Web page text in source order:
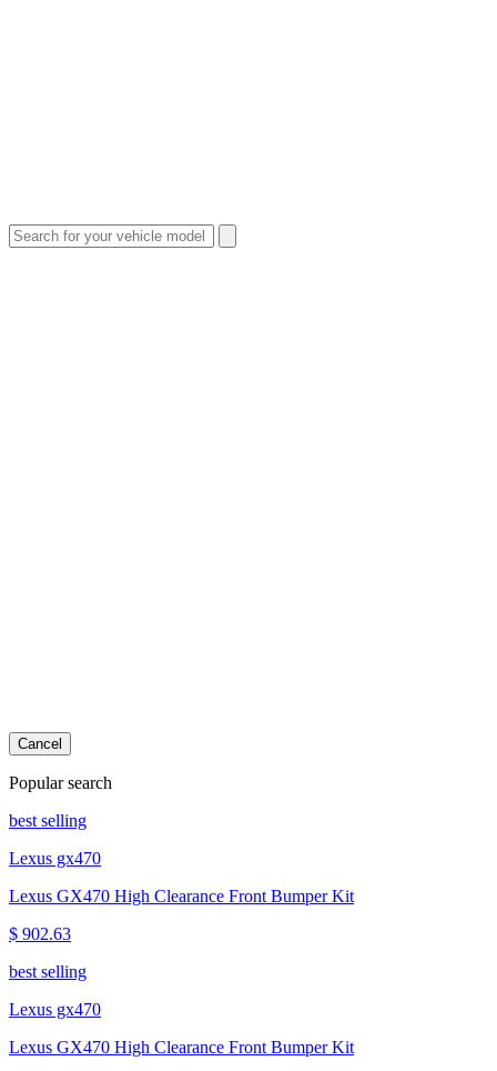
Cancel
Popular search
best selling
Lexus gx470
Lexus GX470 High Clearance Front Bumper Kit
$ 902.63
best selling
Lexus gx470
Lexus GX470 High Clearance Front Bumper Kit